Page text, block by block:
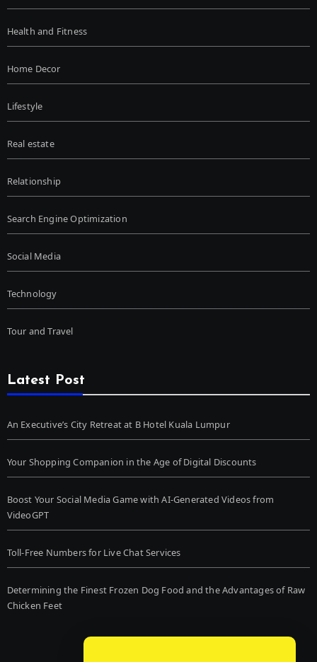
Health and Fitness
Home Decor
Lifestyle
Real estate
Relationship
Search Engine Optimization
Social Media
Technology
Tour and Travel
Latest Post
An Executive’s City Retreat at B Hotel Kuala Lumpur
Your Shopping Companion in the Age of Digital Discounts
Boost Your Social Media Game with AI-Generated Videos from
VideoGPT
Toll-Free Numbers for Live Chat Services
Determining the Finest Frozen Dog Food and the Advantages of Raw
Chicken Feet